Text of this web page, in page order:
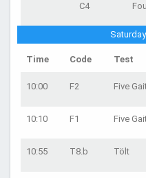
C4
Time Code Test
10:00 F2 Five
10:10 F1 Five
10:55 T8.b Tölt